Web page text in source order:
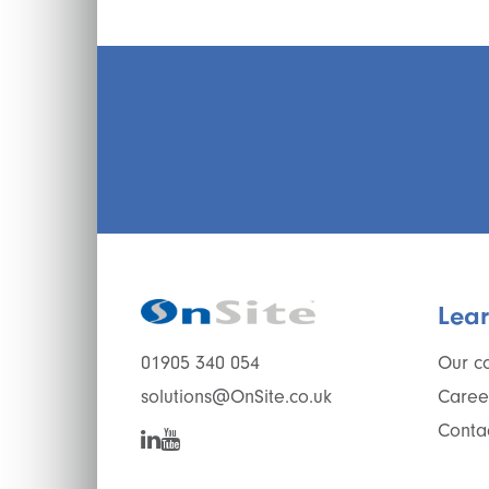
01905 340 054
solutions@OnSite.co.uk
Our